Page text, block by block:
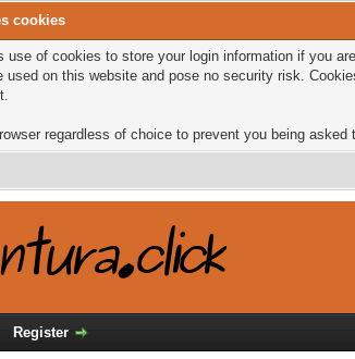
cookies
use of cookies to store your login information if you
used on this website and pose no security risk.
regardless of choice to prevent you being
Register